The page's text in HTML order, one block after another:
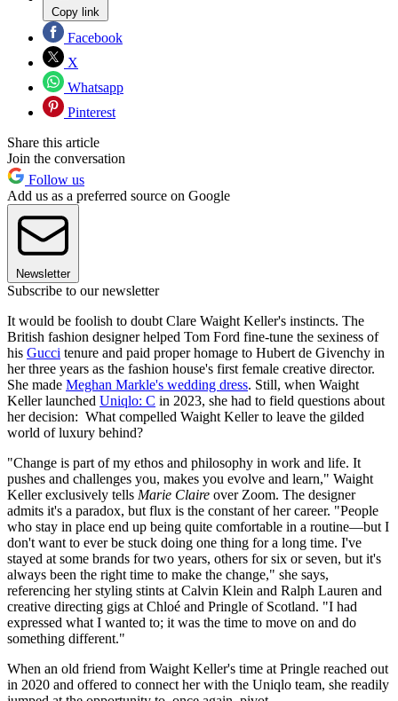
Copy link
Facebook
X
Whatsapp
Pinterest
Share this article
Join the conversation
Follow us
Add us as a preferred source on Google
Newsletter
Subscribe to our newsletter
It would be foolish to doubt Clare Waight Keller's instincts. The
British fashion designer helped Tom Ford fine-tune the sexiness of
his Gucci tenure and paid proper homage to Hubert de Givenchy in
her three years as the fashion house's first female creative director.
She made Meghan Markle's wedding dress. Still, when Waight
Keller launched Uniqlo: C in 2023, she had to field questions about
her decision: What compelled Waight Keller to leave the gilded
world of luxury behind?
"Change is part of my ethos and philosophy in work and life. It
pushes and challenges you, makes you evolve and learn," Waight
Keller exclusively tells Marie Claire over Zoom. The designer
admits it's a paradox, but flux is the constant of her career. "People
who stay in place end up being quite comfortable in a routine—but I
don't want to ever be stuck doing one thing for a long time. I've
stayed at some brands for two years, others for six or seven, but it's
always been the right time to make the change," she says,
referencing her styling stints at Calvin Klein and Ralph Lauren and
creative directing gigs at Chloé and Pringle of Scotland. "I had
expressed what I wanted to; it was the time to move on and do
something different."
When an old friend from Waight Keller's time at Pringle reached out
in 2020 and offered to connect her with the Uniqlo team, she readily